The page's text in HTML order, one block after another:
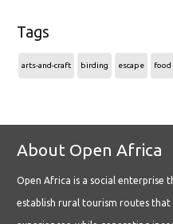
Tags
arts-and-craft birding escape food
About Open Africa
Open Africa is a social enterprise
establish rural tourism routes